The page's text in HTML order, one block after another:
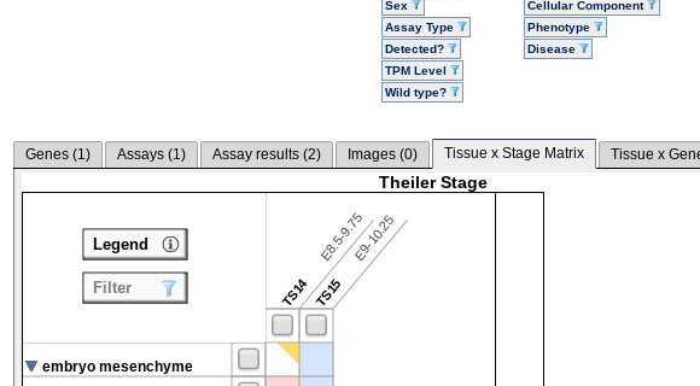
Sex
Assay Type
Detected?
TPM Level
Wild type?
Cellular Component
Phenotype
Disease
Genes (1) Assays (1) Assay results (2) Images (0) Tissue x Stage Matrix Tissue x
Theiler Stage
TS14
E8.5-9.75
TS15
E9-10.25
embryo mesenchyme
Legend
Filter